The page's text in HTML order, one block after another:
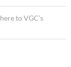
to VGC’s